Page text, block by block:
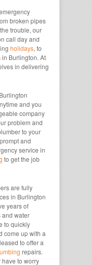
broken pipes
trouble, our
call day and
holidays, to
Burlington. At
in delivering
and you
company
problem and
to your
and
service in
to get the job
are fully
in Burlington
years of
and water
to quickly
come up with a
to offer a
repairs.
have to worry